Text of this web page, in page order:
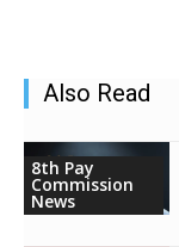
Also Read
8th Pay
Commission
News